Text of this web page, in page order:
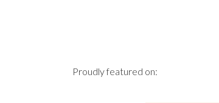
Proudly featured on: